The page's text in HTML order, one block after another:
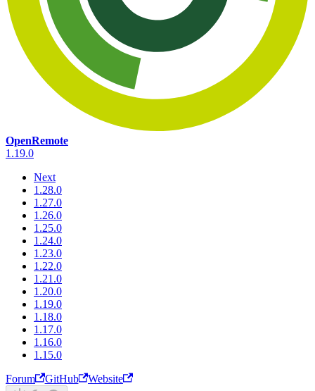
OpenRemote
1.19.0
Next
1.28.0
1.27.0
1.26.0
1.25.0
1.24.0
1.23.0
1.22.0
1.21.0
1.20.0
1.19.0
1.18.0
1.17.0
1.16.0
1.15.0
Forum
GitHub Website